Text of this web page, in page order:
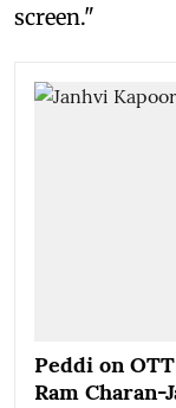
screen."
Peddi on
Ram